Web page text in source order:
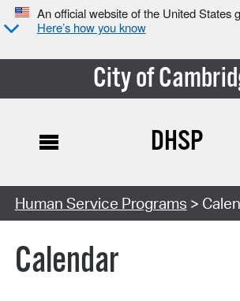
An official website of the United States
Here’s how you know
City of
Search Type:
DHSP
Human Service Programs >
Calendar